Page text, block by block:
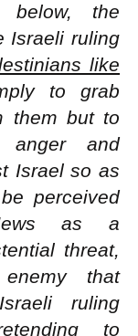
below, the
Israeli ruling
like
to grab
them but to
anger and
Israel so as
perceived
as a
threat,
that
ruling
to